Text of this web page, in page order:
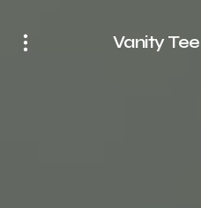
Vanity